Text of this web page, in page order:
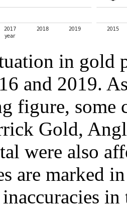
in gold
and 2019.
figure, some
Gold,
were also
are marked